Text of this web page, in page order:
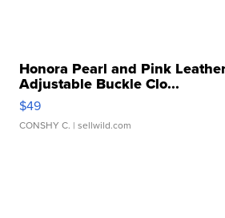
Honora Pearl and Pink
Adjustable Buckle Clo...
$49
CONSHY C. | sellwild.com